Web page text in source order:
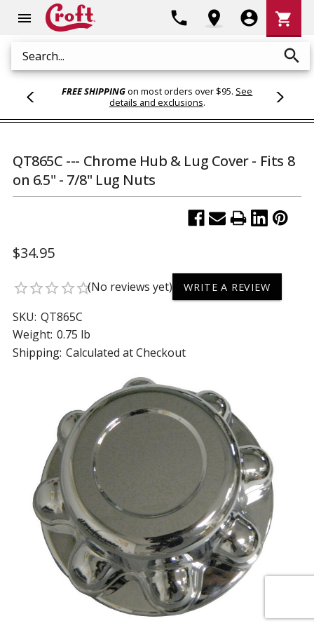
menu
Search search
phone location_on account_circle
Cart
shopping_cart
FREE SHIPPINGon most orders over $95. See
details and exclusions.
QT865C --- Chrome Hub & Lug Cover - Fits 8
on 6.5" - 7/8" Lug Nuts
$34.95
star_borderstar_borderstar_borderstar_borderstar_border(No reviews yet) WRITE A REVIEW
SKU: QT865C
Weight: 0.75 lb
Shipping: Calculated at Checkout